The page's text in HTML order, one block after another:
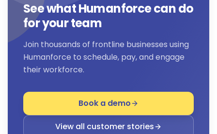
See what Humanforce can do
for your team
Join thousands of frontline businesses using
Humanforce to schedule, pay, and engage
their workforce.
Book a demo
View all customer stories